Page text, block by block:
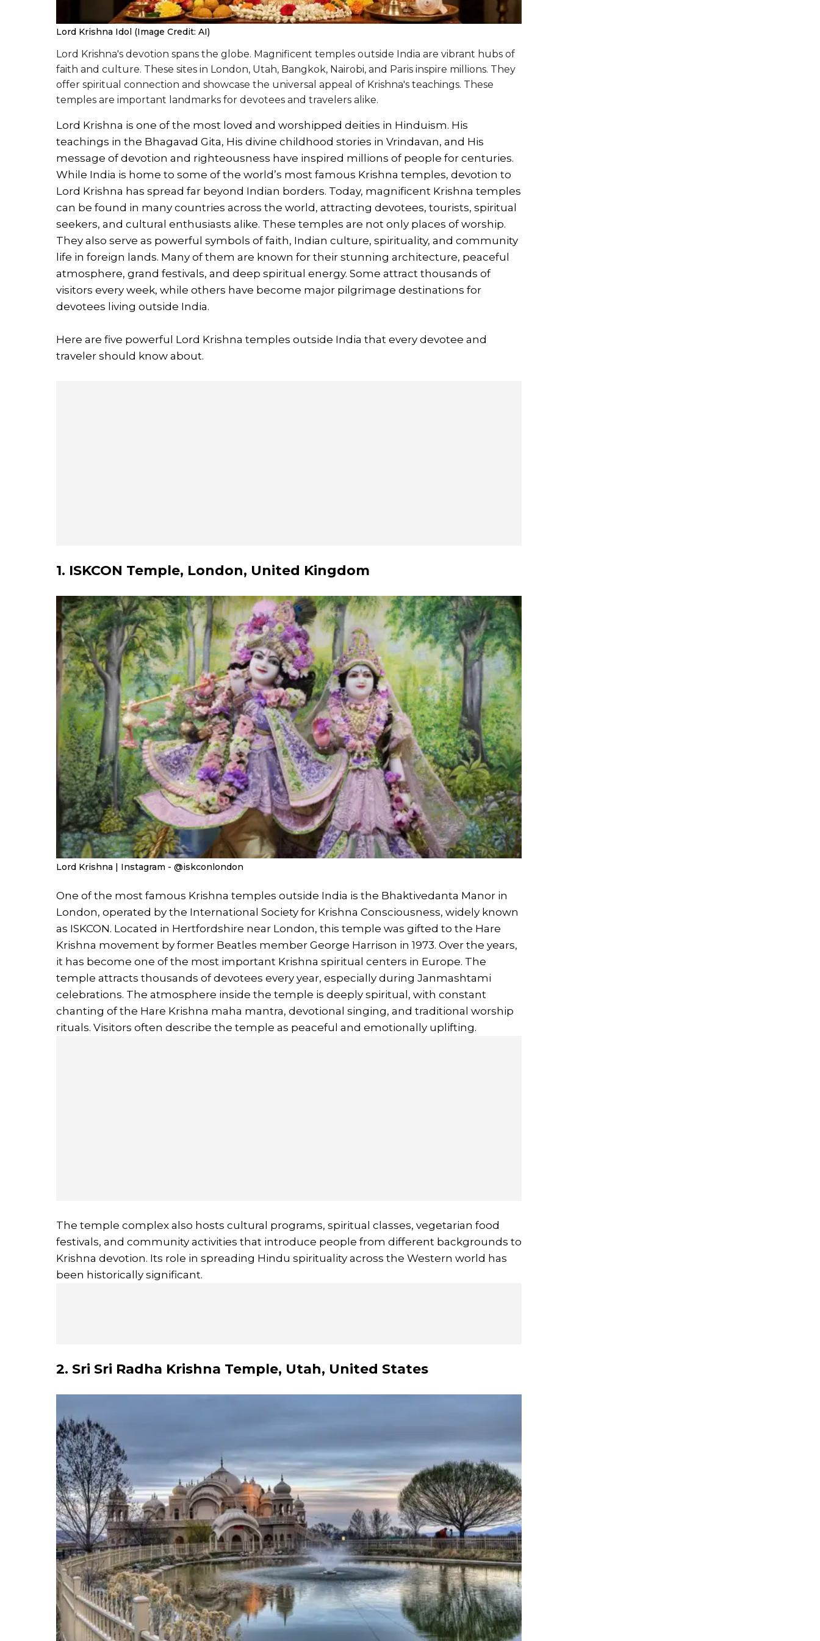
Lord Krishna Idol (Image Credit: AI)
Lord Krishna's devotion spans the globe. Magnificent temples outside India are vibrant hubs of
faith and culture. These sites in London, Utah, Bangkok, Nairobi, and Paris inspire millions. They
offer spiritual connection and showcase the universal appeal of Krishna's teachings. These
temples are important landmarks for devotees and travelers alike.
Lord Krishna is one of the most loved and worshipped deities in Hinduism. His
teachings in the Bhagavad Gita, His divine childhood stories in Vrindavan, and His
message of devotion and righteousness have inspired millions of people for centuries.
While India is home to some of the world’s most famous Krishna temples, devotion to
Lord Krishna has spread far beyond Indian borders. Today, magnificent Krishna temples
can be found in many countries across the world, attracting devotees, tourists, spiritual
seekers, and cultural enthusiasts alike. These temples are not only places of worship.
They also serve as powerful symbols of faith, Indian culture, spirituality, and community
life in foreign lands. Many of them are known for their stunning architecture, peaceful
atmosphere, grand festivals, and deep spiritual energy. Some attract thousands of
visitors every week, while others have become major pilgrimage destinations for
devotees living outside India.
Here are five powerful Lord Krishna temples outside India that every devotee and
traveler should know about.
1. ISKCON Temple, London, United Kingdom
Lord Krishna | Instagram - @iskconlondon
One of the most famous Krishna temples outside India is the Bhaktivedanta Manor in
London, operated by the International Society for Krishna Consciousness, widely known
as ISKCON. Located in Hertfordshire near London, this temple was gifted to the Hare
Krishna movement by former Beatles member George Harrison in 1973. Over the years,
it has become one of the most important Krishna spiritual centers in Europe. The
temple attracts thousands of devotees every year, especially during Janmashtami
celebrations. The atmosphere inside the temple is deeply spiritual, with constant
chanting of the Hare Krishna maha mantra, devotional singing, and traditional worship
rituals. Visitors often describe the temple as peaceful and emotionally uplifting.
The temple complex also hosts cultural programs, spiritual classes, vegetarian food
festivals, and community activities that introduce people from different backgrounds to
Krishna devotion. Its role in spreading Hindu spirituality across the Western world has
been historically significant.
2. Sri Sri Radha Krishna Temple, Utah, United States